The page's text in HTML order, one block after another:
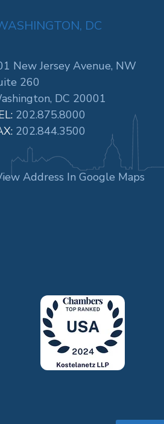
DC
New Jersey Avenue, NW
260
DC 20001
202.875.8000
202.844.3500
Address In Google Maps